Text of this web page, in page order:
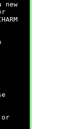
new
or